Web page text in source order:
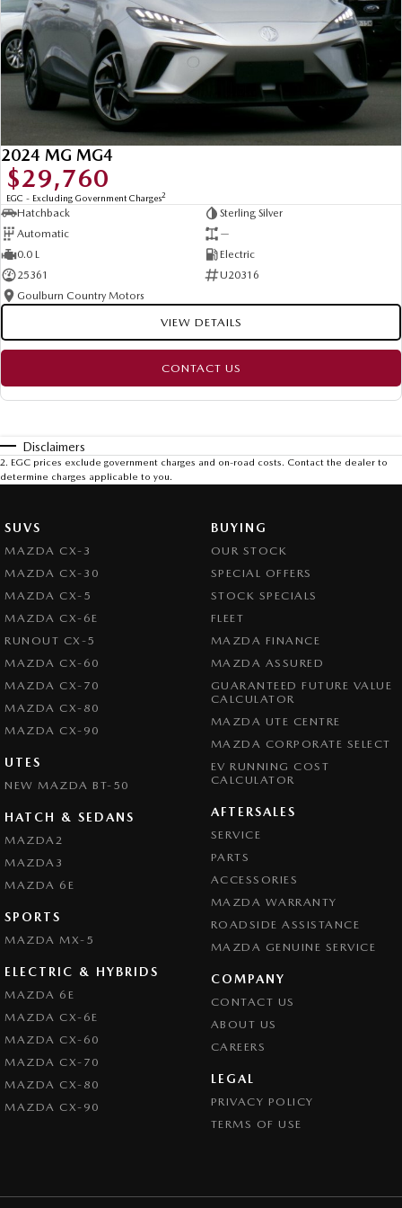
2024 MG MG4
$29,760
EGC - Excluding Government Charges2
Hatchback
Sterling Silver
Automatic
—
0.0 L
Electric
25361
U20316
Goulburn Country Motors
VIEW DETAILS
CONTACT US
Disclaimers
2. EGC prices exclude government charges and on-road costs. Contact the dealer to
determine charges applicable to you.
SUVS
MAZDA CX-3
MAZDA CX-30
MAZDA CX-5
MAZDA CX-6E
RUNOUT CX-5
MAZDA CX-60
MAZDA CX-70
MAZDA CX-80
MAZDA CX-90
UTES
NEW MAZDA BT-50
HATCH & SEDANS
MAZDA2
MAZDA3
MAZDA 6E
SPORTS
MAZDA MX-5
ELECTRIC & HYBRIDS
MAZDA 6E
MAZDA CX-6E
MAZDA CX-60
MAZDA CX-70
MAZDA CX-80
MAZDA CX-90
BUYING
OUR STOCK
SPECIAL OFFERS
STOCK SPECIALS
FLEET
MAZDA FINANCE
MAZDA ASSURED
GUARANTEED FUTURE VALUE
CALCULATOR
MAZDA UTE CENTRE
MAZDA CORPORATE SELECT
EV RUNNING COST
CALCULATOR
AFTERSALES
SERVICE
PARTS
ACCESSORIES
MAZDA WARRANTY
ROADSIDE ASSISTANCE
MAZDA GENUINE SERVICE
COMPANY
CONTACT US
ABOUT US
CAREERS
LEGAL
PRIVACY POLICY
TERMS OF USE